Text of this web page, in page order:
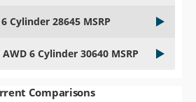
Cylinder 28645 MSRP
6 Cylinder 30640 MSRP
Comparisons